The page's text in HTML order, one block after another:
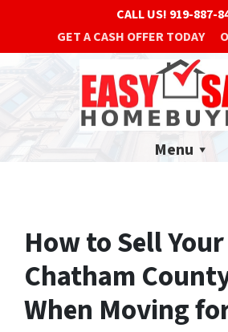
CALL US! 919-887-
GET A CASH OFFER TODAY
Menu
How to Sell Your
Chatham
When Moving